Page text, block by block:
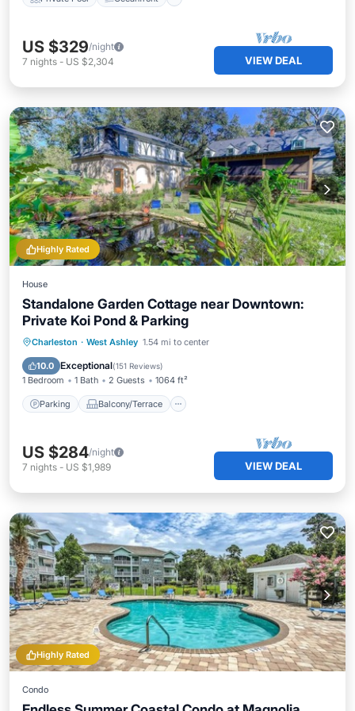
US $329/night
7 nights - US $2,304 VIEW DEAL
Highly Rated
House
Standalone Garden Cottage near Downtown:
Private Koi Pond & Parking
Charleston · West Ashley 1.54 mi to center
10.0 Exceptional(151 Reviews)
1 Bedroom 1 Bath 2 Guests 1064 ft²
Parking Balcony/Terrace
Parking Balcony/Terrace
Air Conditioner
US $284/night
7 nights - US $1,989 VIEW DEAL
Highly Rated
Condo